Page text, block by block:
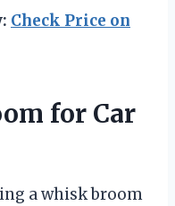
Check Price on
for Car
a whisk broom